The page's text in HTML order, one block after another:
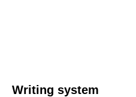
Writing system